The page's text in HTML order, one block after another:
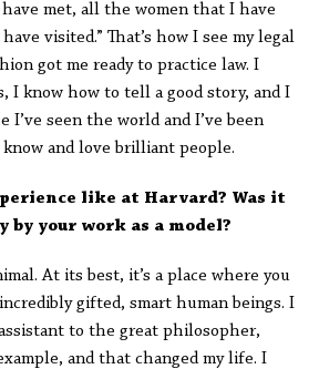
met, all the women that I have
visited.” That’s how I see my legal
got me ready to practice law. I
I know how to tell a good story, and I
I’ve seen the world and I’ve been
and love brilliant people.
like at Harvard? Was it
by your work as a model?
At its best, it’s a place where you
gifted, smart human beings. I
to the great philosopher,
and that changed my life. I